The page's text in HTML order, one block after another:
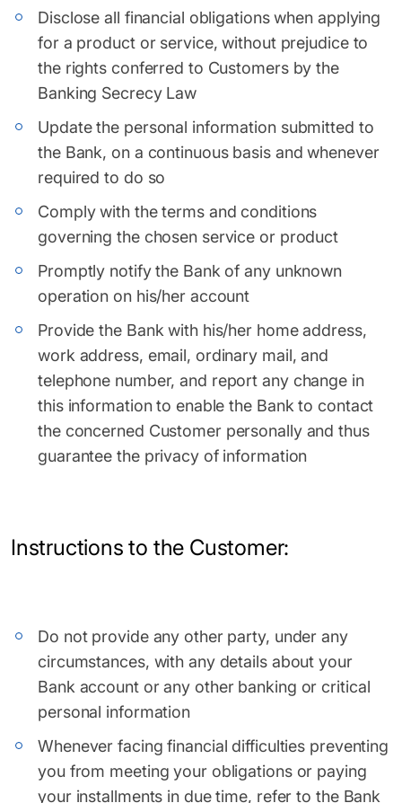
Disclose all financial obligations when applying
for a product or service, without prejudice to
the rights conferred to Customers by the
Banking Secrecy Law
Update the personal information submitted to
the Bank, on a continuous basis and whenever
required to do so
Comply with the terms and conditions
governing the chosen service or product
Promptly notify the Bank of any unknown
operation on his/her account
Provide the Bank with his/her home address,
work address, email, ordinary mail, and
telephone number, and report any change in
this information to enable the Bank to contact
the concerned Customer personally and thus
guarantee the privacy of information
Instructions to the Customer:
Do not provide any other party, under any
circumstances, with any details about your
Bank account or any other banking or critical
personal information
Whenever facing financial difficulties preventing
you from meeting your obligations or paying
your installments in due time, refer to the Bank